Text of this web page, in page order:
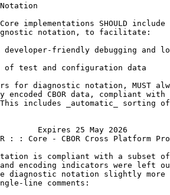
implementations SHOULD include
notation, to facilitate:
developer-friendly debugging and
of test and configuration data
for diagnostic notation, MUST
encoded CBOR data, compliant with
includes _automatic_ sorting
Expires 25 May 2026
: : Core - CBOR Cross Platform
is compliant with a subset
encoding indicators were left
diagnostic notation slightly more
line comments: